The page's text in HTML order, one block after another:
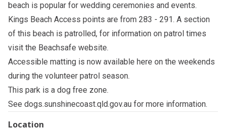
beach is popular for wedding ceremonies and events.
Kings Beach Access points are from 283 - 291. A section
of this beach is patrolled, for information on patrol times
visit the Beachsafe website.
Accessible matting is now available here on the weekends
during the volunteer patrol season.
This park is a dog free zone.
See dogs.sunshinecoast.qld.gov.au for more information.
Location